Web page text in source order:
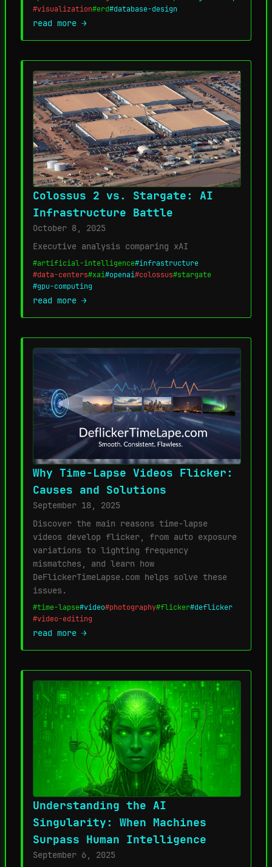
#visualization#erd#database-design
read more →
Colossus 2 vs. Stargate: AI
Infrastructure Battle
October 8, 2025
Executive analysis comparing xAI
#artificial-intelligence#infrastructure
#data-centers#xai#openai#colossus#stargate
#gpu-computing
read more →
Why Time-Lapse Videos Flicker:
Causes and Solutions
September 18, 2025
Discover the main reasons time-lapse
videos develop flicker, from auto exposure
variations to lighting frequency
mismatches, and learn how
DeFlickerTimeLapse.com helps solve these
issues.
#time-lapse#video#photography#flicker#deflicker
#video-editing
read more →
Understanding the AI
Singularity: When Machines
Surpass Human Intelligence
September 6, 2025